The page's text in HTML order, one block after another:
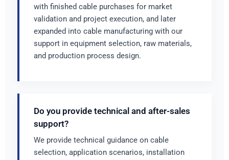
with finished cable purchases for market
validation and project execution, and later
expanded into cable manufacturing with our
support in equipment selection, raw materials,
and production process design.
Do you provide technical and after-sales
support?
We provide technical guidance on cable
selection, application scenarios, installation